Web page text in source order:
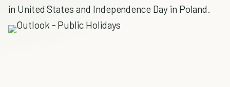
in United States and Independence Day in Poland.